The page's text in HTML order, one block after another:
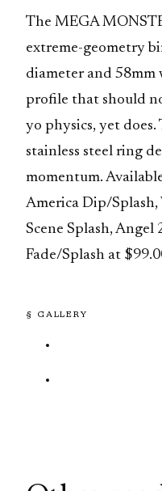
The MEGA
extreme-geometry
diameter and 58mm
profile that should
yo physics, yet
stainless steel ring
momentum.
America Dip/Splash,
Scene Splash, Angel
Fade/Splash at
§ GALLERY